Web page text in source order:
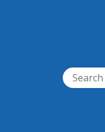
Search
for: